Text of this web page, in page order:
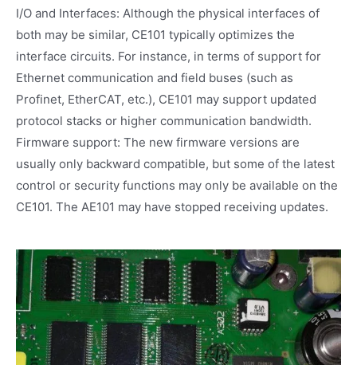
I/O and Interfaces: Although the physical interfaces of
both may be similar, CE101 typically optimizes the
interface circuits. For instance, in terms of support for
Ethernet communication and field buses (such as
Profinet, EtherCAT, etc.), CE101 may support updated
protocol stacks or higher communication bandwidth.
Firmware support: The new firmware versions are
usually only backward compatible, but some of the latest
control or security functions may only be available on the
CE101. The AE101 may have stopped receiving updates.